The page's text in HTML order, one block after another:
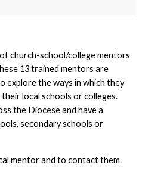
church-school/college mentors
13 trained mentors are
explore the ways in which they
local schools or colleges.
the Diocese and have a
secondary schools or
mentor and to contact them.